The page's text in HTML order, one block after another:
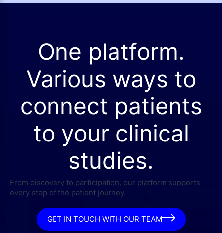
One platform.
Various ways to
connect patients
to your clinical
studies.
From discovery to participation, our platform supports
every step of the patient journey.
GET IN TOUCH WITH OUR TEAM